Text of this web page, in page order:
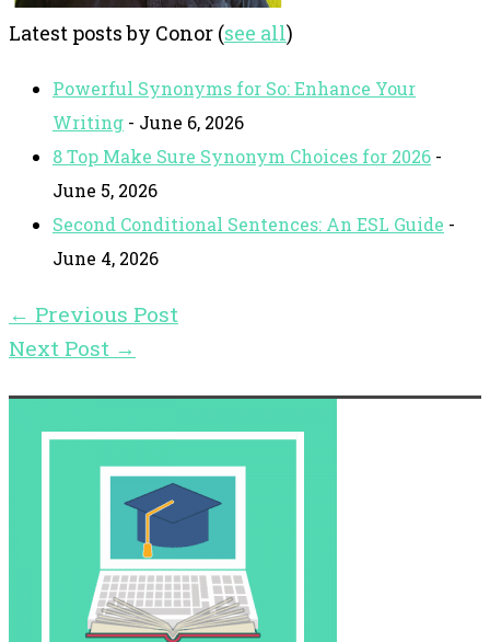
Latest posts by Conor (see all)
Powerful Synonyms for So: Enhance Your
Writing - June 6, 2026
8 Top Make Sure Synonym Choices for 2026 -
June 5, 2026
Second Conditional Sentences: An ESL Guide -
June 4, 2026
← Previous Post
Next Post →